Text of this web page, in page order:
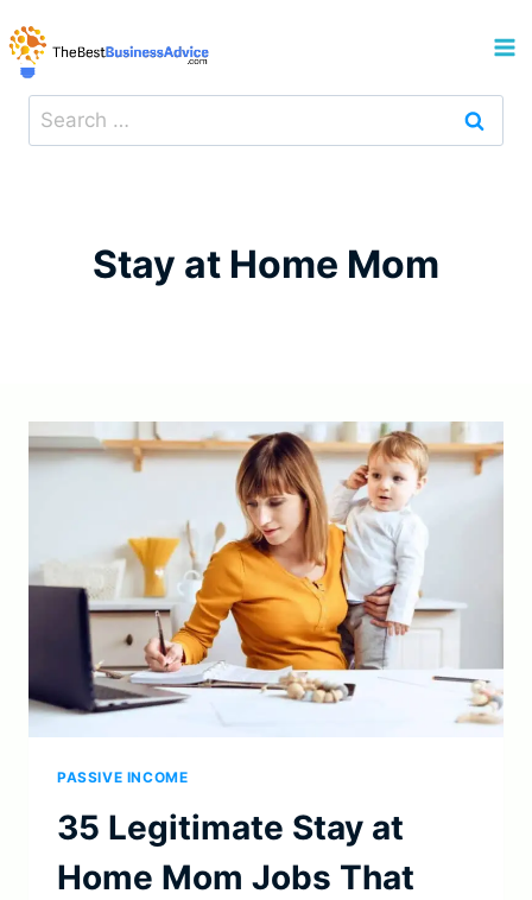
to
content
Search
for:
Stay at Home Mom
PASSIVE INCOME
35 Legitimate Stay at
Home Mom Jobs That